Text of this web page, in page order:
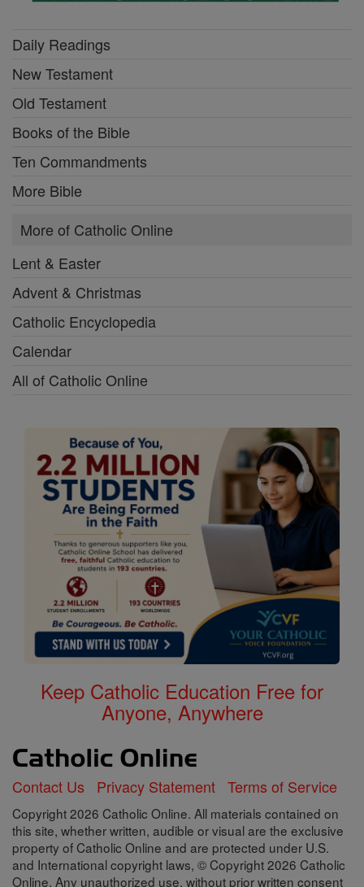
Daily Readings
New Testament
Old Testament
Books of the Bible
Ten Commandments
More Bible
More of Catholic Online
Lent & Easter
Advent & Christmas
Catholic Encyclopedia
Calendar
All of Catholic Online
Keep Catholic Education Free for
Anyone, Anywhere
Contact Us Privacy Statement Terms of Service
Copyright 2026 Catholic Online. All materials contained on
this site, whether written, audible or visual are the exclusive
property of Catholic Online and are protected under U.S.
and International copyright laws, © Copyright 2026 Catholic
Online. Any unauthorized use, without prior written consent